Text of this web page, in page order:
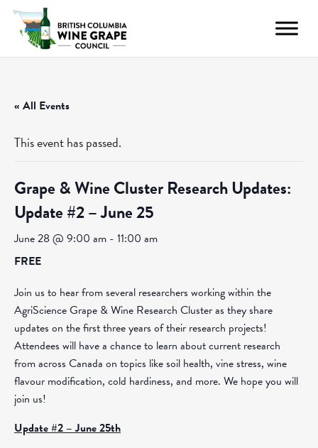
« All Events
This event has passed.
Grape & Wine Cluster Research Updates:
Update #2 – June 25
June 28 @ 9:00 am - 11:00 am
FREE
Join us to hear from several researchers working within the
AgriScience Grape & Wine Research Cluster as they share
updates on the first three years of their research projects!
Attendees will have a chance to learn about current research
from across Canada on topics like soil health, vine stress, wine
flavour modification, cold hardiness, and more. We hope you will
join us!
Update #2 – June 25th